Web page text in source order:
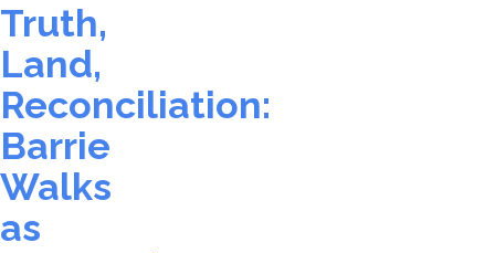
Truth,
Land,
Reconciliation:
Barrie
Walks
as